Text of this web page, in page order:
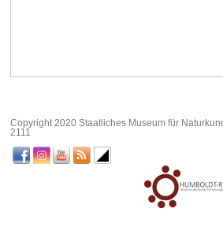
Copyright 2020 Staatliches Museum für
2111